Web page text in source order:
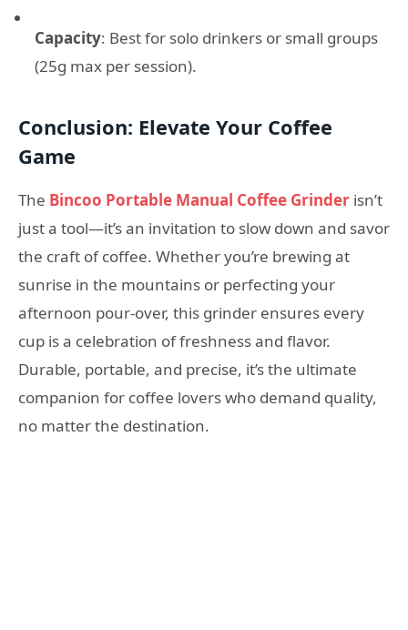
Capacity: Best for solo drinkers or small groups
(25g max per session).
Conclusion: Elevate Your Coffee
Game
The Bincoo Portable Manual Coffee Grinder isn’t
just a tool—it’s an invitation to slow down and savor
the craft of coffee. Whether you’re brewing at
sunrise in the mountains or perfecting your
afternoon pour-over, this grinder ensures every
cup is a celebration of freshness and flavor.
Durable, portable, and precise, it’s the ultimate
companion for coffee lovers who demand quality,
no matter the destination.